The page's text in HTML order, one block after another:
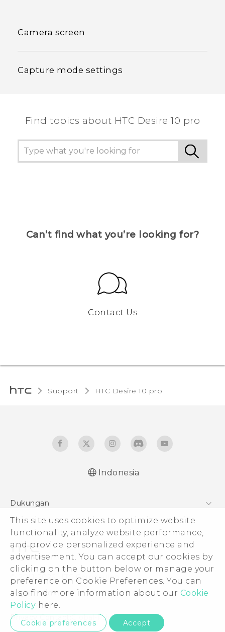
This site uses cookies to optimize website
functionality, analyze website performance,
and provide personalized experience and
advertisement. You can accept our cookies by
clicking on the button below or manage your
preference on Cookie Preferences. You can
also find more information about our Cookie
Policy here.
Cookie preferences Accept
Camera screen
Capture mode settings
Find topics about HTC Desire 10 pro
Can’t find what you’re looking for?
Contact Us
Support HTC Desire 10 pro‎
Indonesia
Dukungan
Pusat Dukungan
© 2011-2026 HTC Corporation
Legal Terms
Privacy Contact:Global-Privacy@htc.com